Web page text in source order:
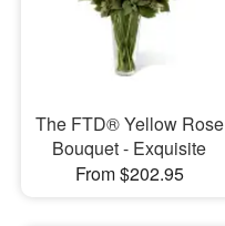
The FTD® Yellow Rose
Bouquet - Exquisite
From $202.95